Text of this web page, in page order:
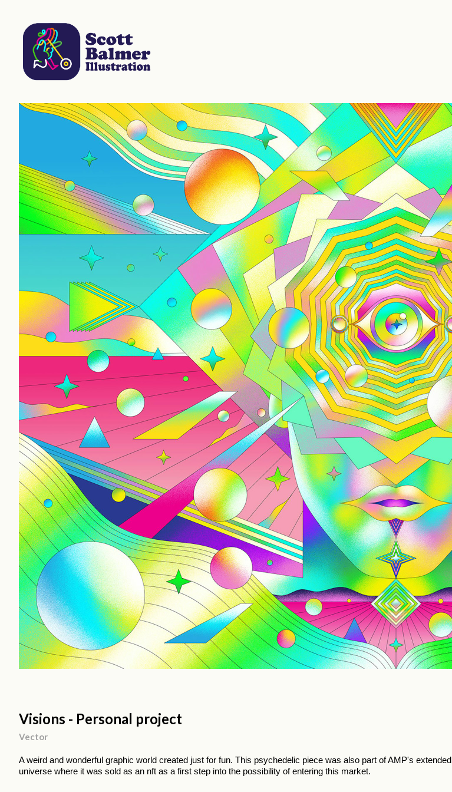
Visions - Personal project
Vector
A weird and wonderful graphic world created just for fun. This psychedelic piece was also part of AMP's extended
universe where it was sold as an nft as a first step into the possibility of entering this market.